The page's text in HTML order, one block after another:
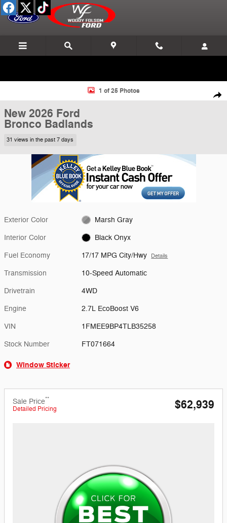
Skip to main content
New 2026 Ford Bronco Badlands SUV Photo 1 of 25
1 of 25 Photos
New 2026 Ford
Bronco Badlands
31 views in the past 7 days
Exterior Color Marsh Gray
Interior Color Black Onyx
Fuel Economy 17/17 MPG City/Hwy Details
Transmission 10-Speed Automatic
Drivetrain 4WD
Engine 2.7L EcoBoost V6
VIN 1FMEE9BP4TLB35258
Stock Number FT071664
Window Sticker
Sale Price**
Detailed Pricing $62,939